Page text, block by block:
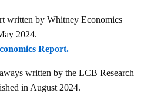
written by Whitney Economics
2024.
Report.
written by the LCB Research
in August 2024.